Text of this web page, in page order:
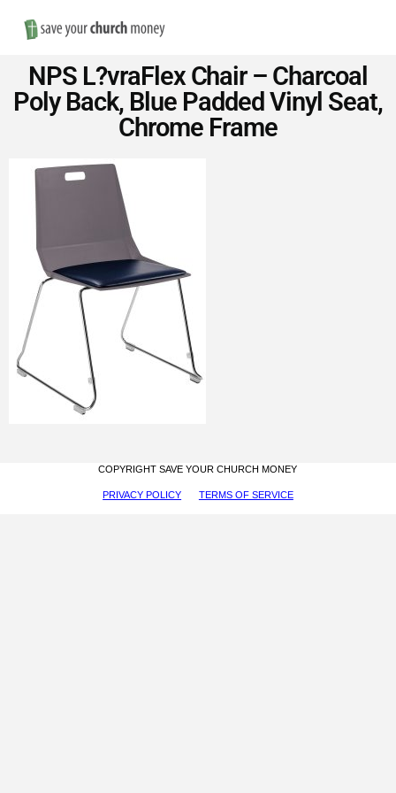
Save
Money
on
Church
Furniture
NPS L?vraFlex Chair – Charcoal
Poly Back, Blue Padded Vinyl Seat,
Chrome Frame
COPYRIGHT SAVE YOUR CHURCH MONEY
PRIVACY POLICY TERMS OF SERVICE